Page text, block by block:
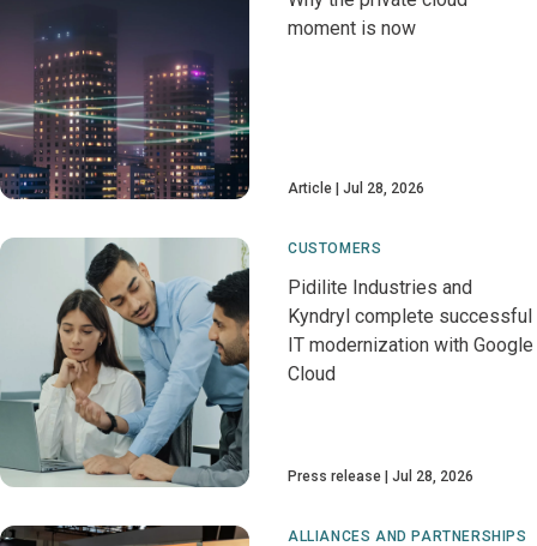
moment is now
Article Jul 28, 2026
CUSTOMERS
Pidilite Industries and
Kyndryl complete successful
IT modernization with Google
Cloud
Press release Jul 28, 2026
ALLIANCES AND PARTNERSHIPS